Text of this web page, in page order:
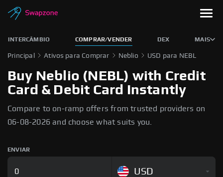
INTERCÂMBIO COMPRAR/VENDER DEX MAIS
Principal Ativos para Comprar Neblio USD para NEBL
Buy Neblio (NEBL) with Credit
Card & Debit Card Instantly
Compare to on-ramp offers from trusted providers on
06-08-2026 and choose what suits you.
ENVIAR
USD